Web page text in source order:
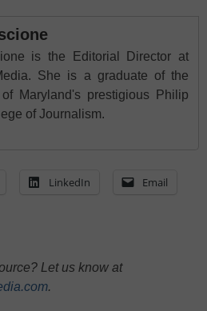
is the Editorial Director at
She is a graduate of the
Maryland's prestigious Philip
of Journalism.
LinkedIn Email
Let us know at
.